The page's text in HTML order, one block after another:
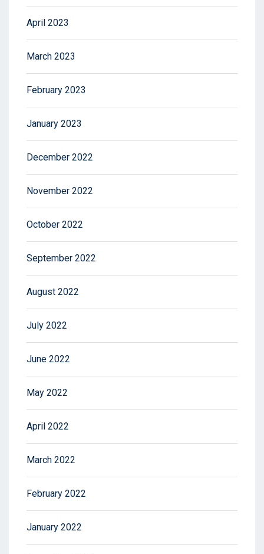
April 2023
March 2023
February 2023
January 2023
December 2022
November 2022
October 2022
September 2022
August 2022
July 2022
June 2022
May 2022
April 2022
March 2022
February 2022
January 2022